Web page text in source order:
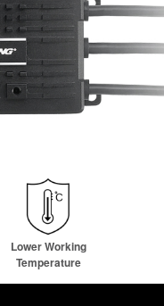
Lower Working
Temperature